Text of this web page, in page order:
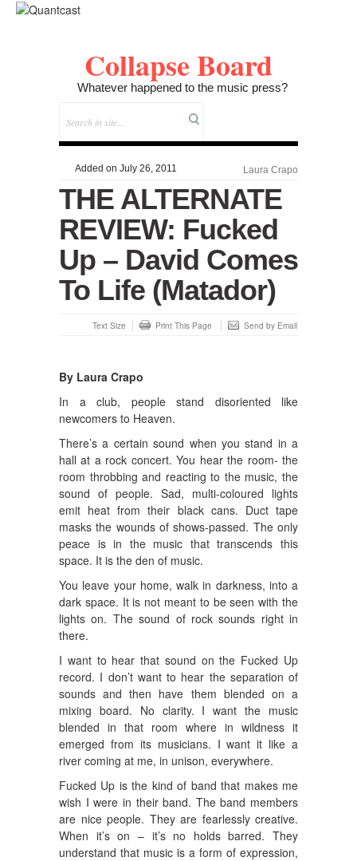
Collapse Board
Whatever happened to the music press?
Added on July 26, 2011 Laura Crapo
THE ALTERNATE
REVIEW: Fucked
Up – David Comes
To Life (Matador)
Text Size Print This Page Send by Email
By Laura Crapo
In a club, people stand disoriented like
newcomers to Heaven.
There’s a certain sound when you stand in a
hall at a rock concert. You hear the room- the
room throbbing and reacting to the music, the
sound of people. Sad, multi-coloured lights
emit heat from their black cans. Duct tape
masks the wounds of shows-passed. The only
peace is in the music that transcends this
space. It is the den of music.
You leave your home, walk in darkness, into a
dark space. It is not meant to be seen with the
lights on. The sound of rock sounds right in
there.
I want to hear that sound on the Fucked Up
record. I don’t want to hear the separation of
sounds and then have them blended on a
mixing board. No clarity. I want the music
blended in that room where in wildness it
emerged from its musicians. I want it like a
river coming at me, in unison, everywhere.
Fucked Up is the kind of band that makes me
wish I were in their band. The band members
are nice people. They are fearlessly creative.
When it’s on – it’s no holds barred. They
understand that music is a form of expression,